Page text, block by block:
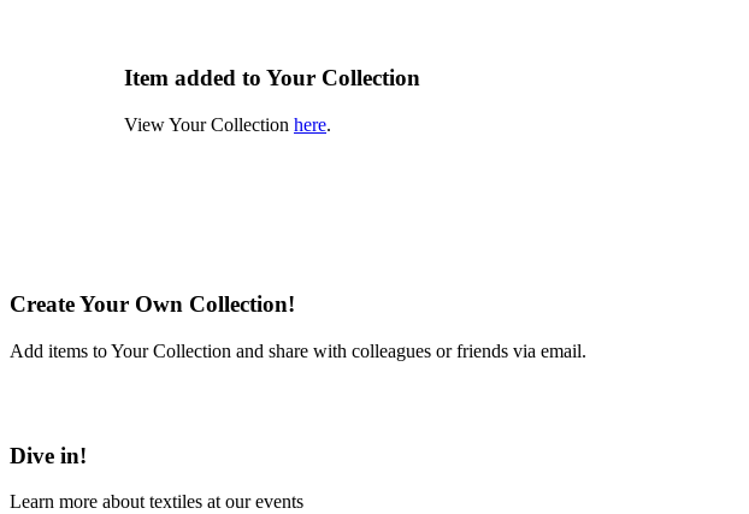
Item added to Your Collection
View Your Collection here.
Create Your Own Collection!
Add items to Your Collection and share with colleagues or friends via email.
Dive in!
Learn more about textiles at our events